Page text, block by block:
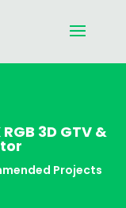
3D GTV &
Projects